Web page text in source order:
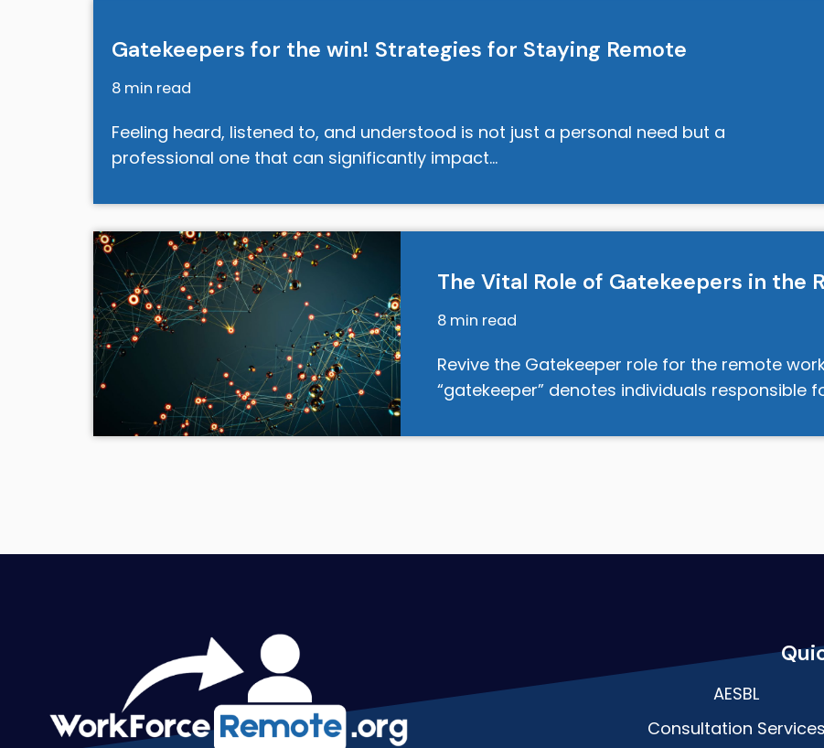
Gatekeepers for the win! Strategies for Staying Remote
8 min read
Feeling heard, listened to, and understood is not just a personal need but a
professional one that can significantly impact…
The Vital Role of Gatekeepers in the
8 min read
Revive the Gatekeeper role for the remote
“gatekeeper” denotes individuals responsible
AESBL
Consultation Services